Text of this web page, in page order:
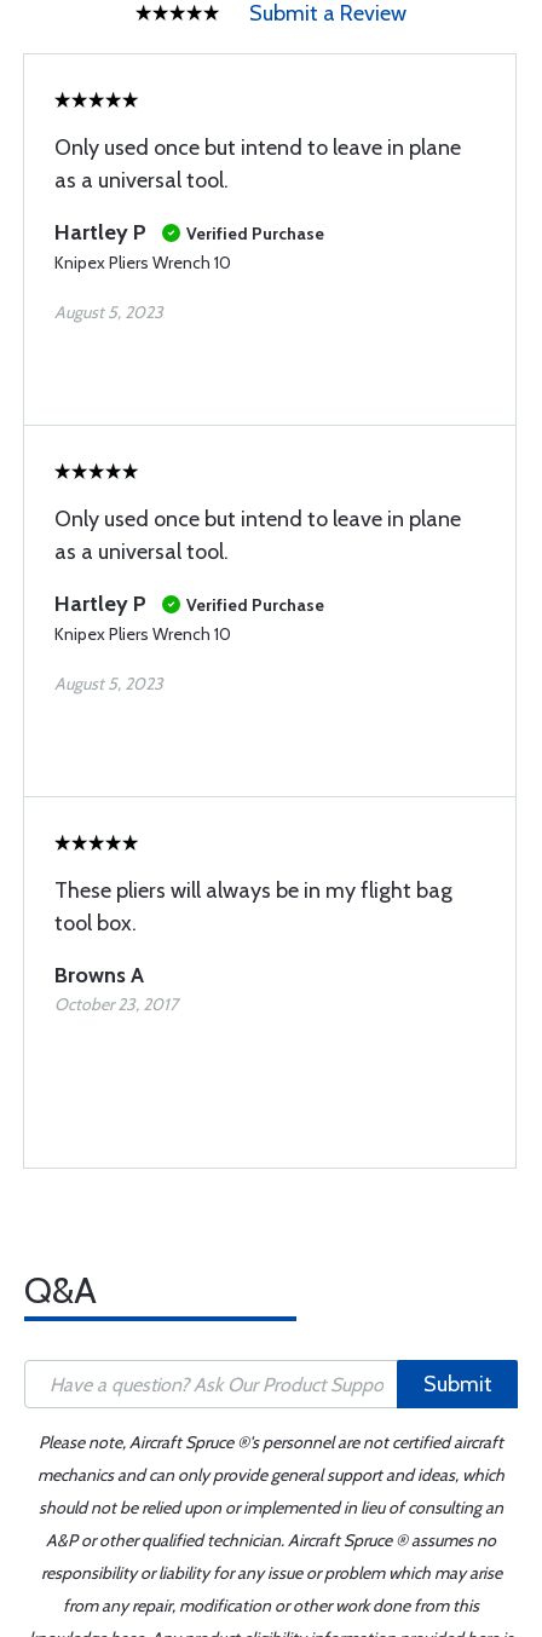
Submit a Review
Only used once but intend to leave in plane
as a universal tool.
Hartley P
Verified Purchase
Knipex Pliers Wrench 10
August 5, 2023
Only used once but intend to leave in plane
as a universal tool.
Hartley P
Verified Purchase
Knipex Pliers Wrench 10
August 5, 2023
These pliers will always be in my flight bag
tool box.
Browns A
October 23, 2017
Q&A
Submit
Please note, Aircraft Spruce ®'s personnel are not certified aircraft
mechanics and can only provide general support and ideas, which
should not be relied upon or implemented in lieu of consulting an
A&P or other qualified technician. Aircraft Spruce ® assumes no
responsibility or liability for any issue or problem which may arise
from any repair, modification or other work done from this